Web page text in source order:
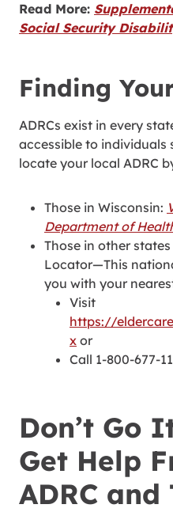
Read More:
Social Security
Finding
ADRCs exist in every
accessible to individuals
locate your local ADRC
Those in Wisconsin:
Department of
Those in other
Locator—This
you with your
Visit
https://
x or
Call 1-800-677-
Don’t Go
Get Help
ADRC